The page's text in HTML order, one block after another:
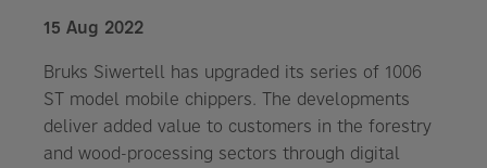
15 Aug 2022
Bruks Siwertell has upgraded its series of 1006
ST model mobile chippers. The developments
deliver added value to customers in the forestry
and wood-processing sectors through digital